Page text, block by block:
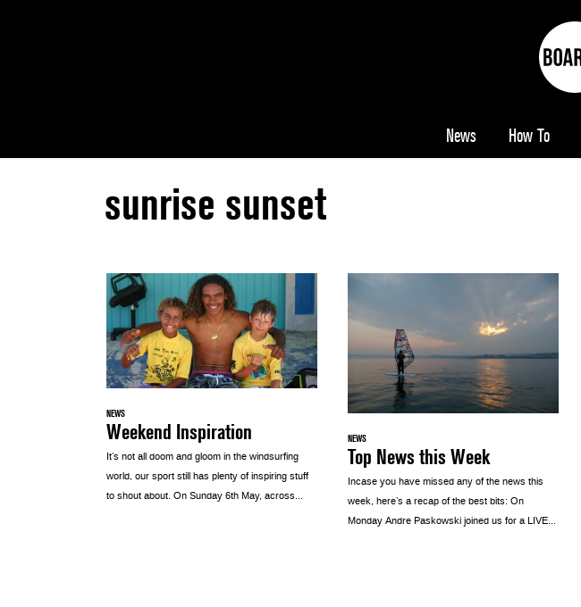
News How To
sunrise sunset
NEWS
Weekend Inspiration
It’s not all doom and gloom in the windsurfing
world, our sport still has plenty of inspiring stuff
to shout about. On Sunday 6th May, across...
NEWS
Top News this Week
Incase you have missed any of the news this
week, here’s a recap of the best bits: On
Monday Andre Paskowski joined us for a LIVE...